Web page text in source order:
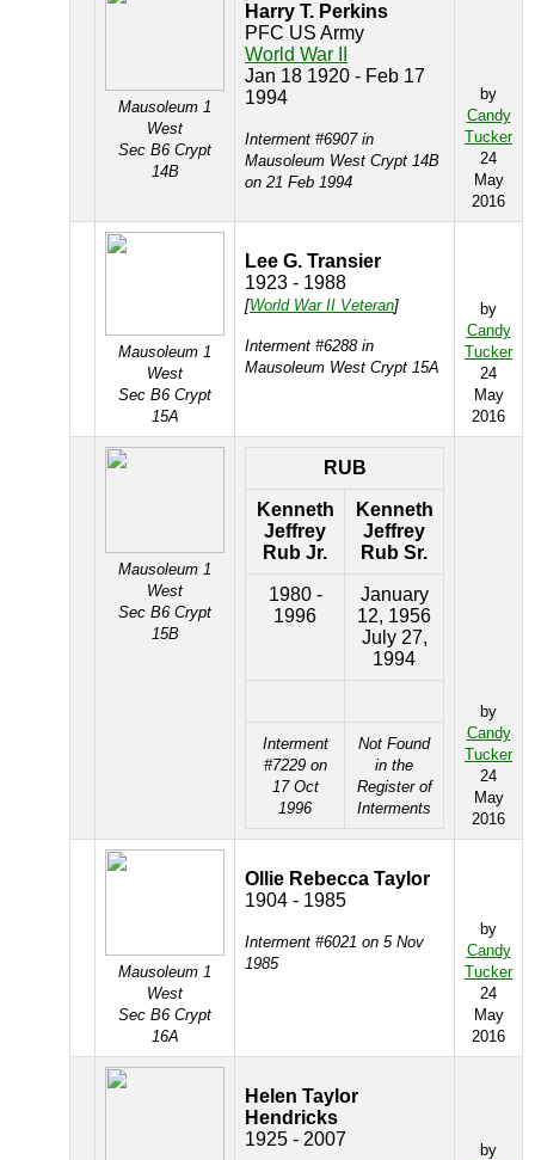
Mausoleum 1
West
Sec B6 Crypt
14B
Harry T. Perkins
PFC US Army
World War II
Jan 18 1920 - Feb 17
1994
Interment #6907 in
Mausoleum West Crypt 14B
on 21 Feb 1994
by
Candy
Tucker
24
May
2016
Mausoleum 1
West
Sec B6 Crypt
15A
Lee G. Transier
1923 - 1988
[World War II Veteran]
Interment #6288 in
Mausoleum West Crypt 15A
by
Candy
Tucker
24
May
2016
Mausoleum 1
West
Sec B6 Crypt
15B
RUB
Kenneth
Jeffrey
Rub Jr.
Kenneth
Jeffrey
Rub Sr.
1980 -
1996
January
12, 1956
July 27,
1994
Interment
#7229 on
17 Oct
1996
Not Found
in the
Register of
Interments
by
Candy
Tucker
24
May
2016
Mausoleum 1
West
Sec B6 Crypt
16A
Ollie Rebecca Taylor
1904 - 1985
Interment #6021 on 5 Nov
1985
by
Candy
Tucker
24
May
2016
Helen Taylor
Hendricks
1925 - 2007
by